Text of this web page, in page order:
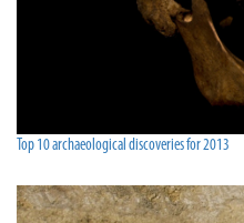
Top 10 archaeological discoveries for 2013